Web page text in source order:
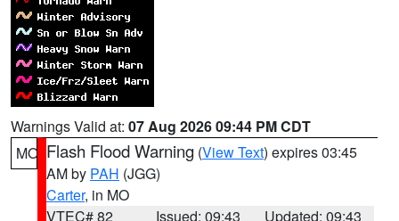
Warnings Valid at: 07 Aug 2026 09:44 PM CDT
MO Flash Flood Warning (View Text) expires 03:45
AM by PAH (JGG)
Carter, in MO
VTEC# 82
Issued: 09:43
Updated: 09:43